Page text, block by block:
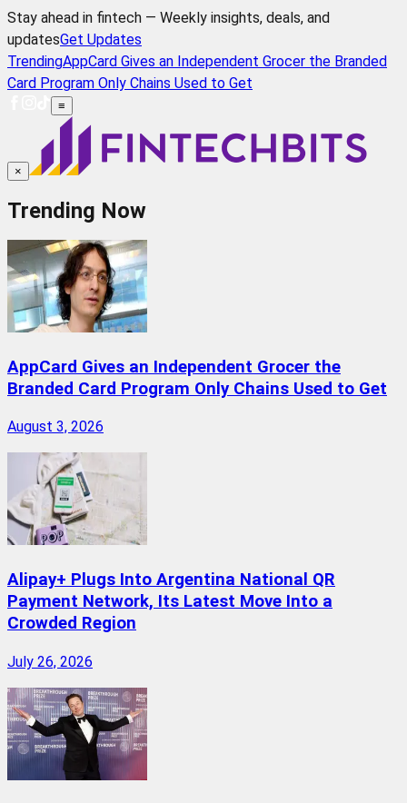
Stay ahead in fintech — Weekly insights, deals, and
updatesGet Updates
TrendingAppCard Gives an Independent Grocer the Branded
Card Program Only Chains Used to Get
≡
×
Trending Now
AppCard Gives an Independent Grocer the
Branded Card Program Only Chains Used to Get
August 3, 2026
Alipay+ Plugs Into Argentina National QR
Payment Network, Its Latest Move Into a
Crowded Region
July 26, 2026